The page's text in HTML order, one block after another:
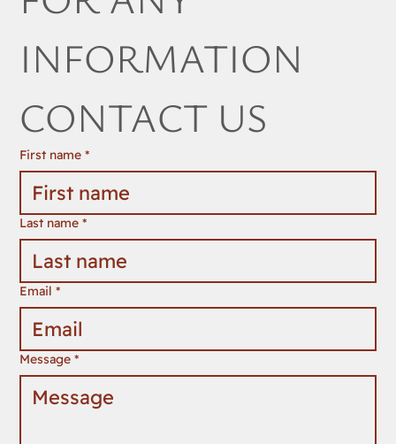
INFORMATION
CONTACT US
First name *
Last name *
Email *
Message *